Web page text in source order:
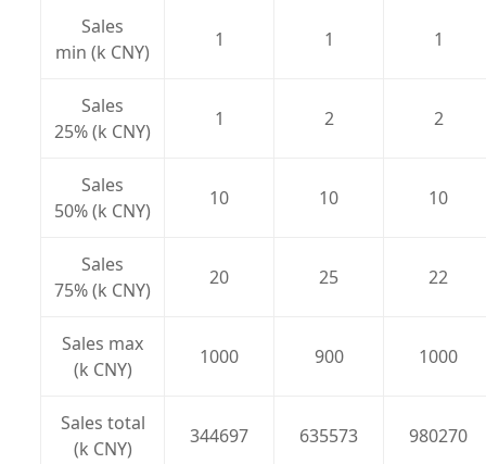
Sales
min (k CNY)
1 1 1
Sales
25% (k CNY)
1 2 2
Sales
50% (k CNY)
10 10 10
Sales
75% (k CNY)
20 25 22
Sales max
(k CNY)
1000 900 1000
Sales total
(k CNY)
344697 635573 980270